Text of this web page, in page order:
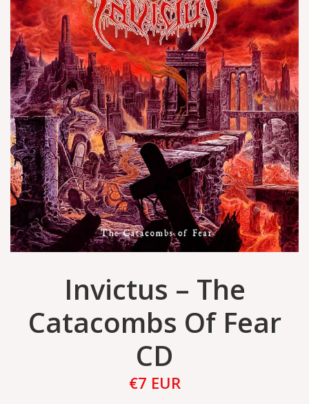
Invictus – The
Catacombs Of Fear
CD
€7 EUR